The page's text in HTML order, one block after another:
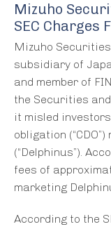
Mizuho
SEC Charges
Mizuho Securities
subsidiary of
and member of
the Securities and
it misled
obligation
(“Delphinus”).
fees of
marketing
According to the